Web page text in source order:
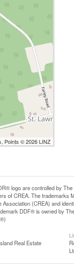
Points © 2026 LINZ
logo are controlled by
of CREA. The trademarks
(CREA) and
DDF® is owned by
Real Estate